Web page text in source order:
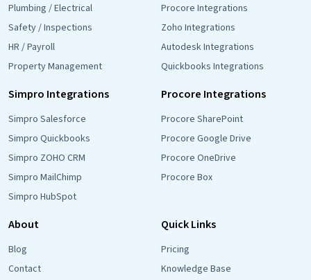
Plumbing / Electrical
Safety / Inspections
HR / Payroll
Property Management
Procore Integrations
Zoho Integrations
Autodesk Integrations
Quickbooks Integrations
Simpro Integrations
Simpro Salesforce
Simpro Quickbooks
Simpro ZOHO CRM
Simpro MailChimp
Simpro HubSpot
Procore Integrations
Procore SharePoint
Procore Google Drive
Procore OneDrive
Procore Box
About
Blog
Contact
Quick Links
Pricing
Knowledge Base